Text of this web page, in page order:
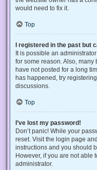
would need to fix it.
Top
I registered in the past but
It is possible an
for some reason. Also,
have not posted for a long
has happened, try
discussions.
Top
I’ve lost my password!
Don’t panic! While your
reset. Visit the login page
instructions and you should
However, if you are not able
administrator.